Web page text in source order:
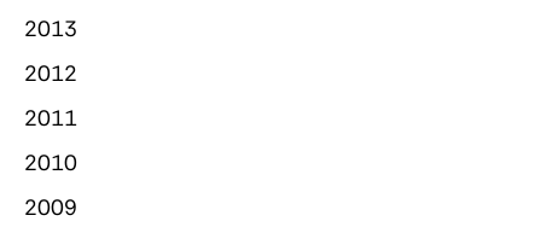
2013
2012
2011
2010
2009